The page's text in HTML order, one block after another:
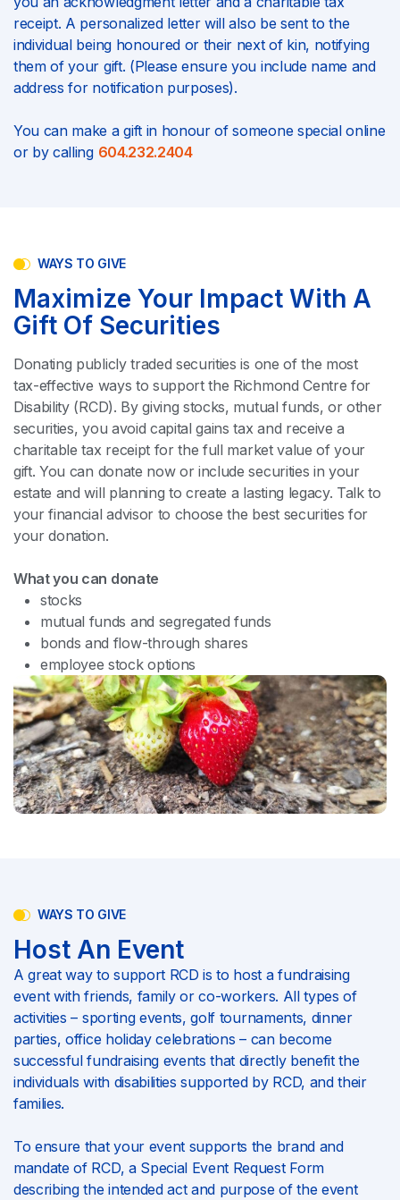
receipt. A personalized letter will also be sent to the
individual being honoured or their next of kin, notifying
them of your gift. (Please ensure you include name and
address for notification purposes).
You can make a gift in honour of someone special online
or by calling 604.232.2404
WAYS TO GIVE
Maximize Your Impact With A
Gift Of Securities
Donating publicly traded securities is one of the most
tax-effective ways to support the Richmond Centre for
Disability (RCD). By giving stocks, mutual funds, or other
securities, you avoid capital gains tax and receive a
charitable tax receipt for the full market value of your
gift. You can donate now or include securities in your
estate and will planning to create a lasting legacy. Talk to
your financial advisor to choose the best securities for
your donation.
What you can donate
stocks
mutual funds and segregated funds
bonds and flow-through shares
employee stock options
WAYS TO GIVE
Host An Event
A great way to support RCD is to host a fundraising
event with friends, family or co-workers. All types of
activities – sporting events, golf tournaments, dinner
parties, office holiday celebrations – can become
successful fundraising events that directly benefit the
individuals with disabilities supported by RCD, and their
families.
To ensure that your event supports the brand and
mandate of RCD, a Special Event Request Form
describing the intended act and purpose of the event